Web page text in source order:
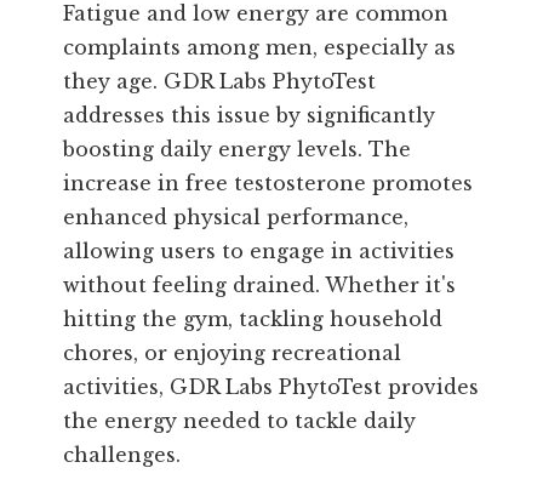
Fatigue and low energy are common
complaints among men, especially as
they age. GDR Labs PhytoTest
addresses this issue by significantly
boosting daily energy levels. The
increase in free testosterone promotes
enhanced physical performance,
allowing users to engage in activities
without feeling drained. Whether it's
hitting the gym, tackling household
chores, or enjoying recreational
activities, GDR Labs PhytoTest provides
the energy needed to tackle daily
challenges.